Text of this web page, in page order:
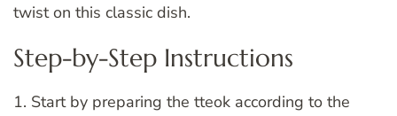
twist on this classic dish.
Step-by-Step Instructions
1. Start by preparing the tteok according to the